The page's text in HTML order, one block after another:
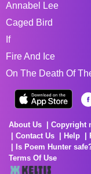
Annabel Lee
Caged Bird
If
Fire And Ice
On The Death Of
About Us Copyright
Contact Us
Help
Is Poem Hunter
Terms Of Use